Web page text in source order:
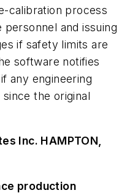
calibration process
and issuing
if safety limits are
software notifies
any engineering
the original
Inc. HAMPTON,
production